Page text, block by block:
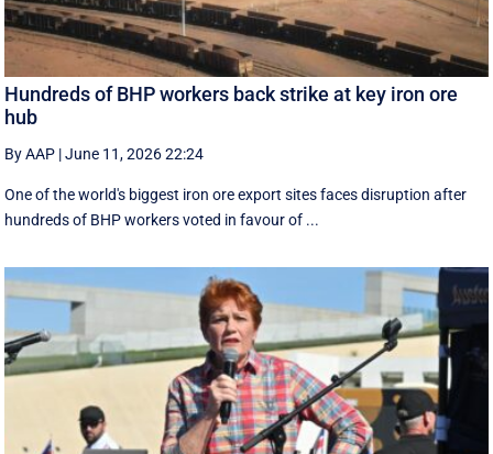
Hundreds of BHP workers back strike at key iron ore
hub
By AAP |June 11, 2026 22:24
One of the world's biggest iron ore export sites faces disruption after
hundreds of BHP workers voted in favour of ...